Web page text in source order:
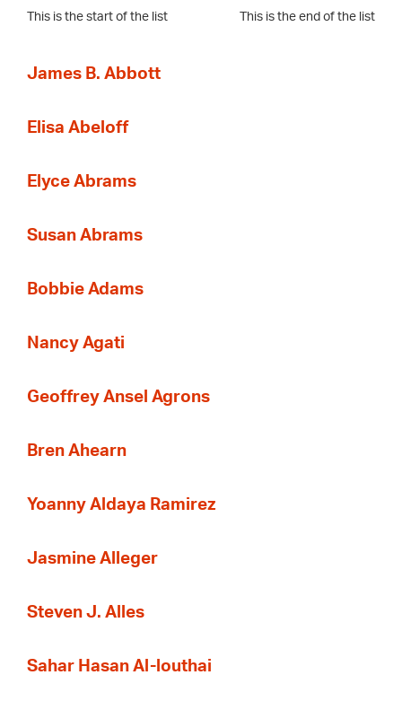
This is the start of the list This is the end of the list
James B. Abbott
Elisa Abeloff
Elyce Abrams
Susan Abrams
Bobbie Adams
Nancy Agati
Geoffrey Ansel Agrons
Bren Ahearn
Yoanny Aldaya Ramirez
Jasmine Alleger
Steven J. Alles
Sahar Hasan Al-louthai